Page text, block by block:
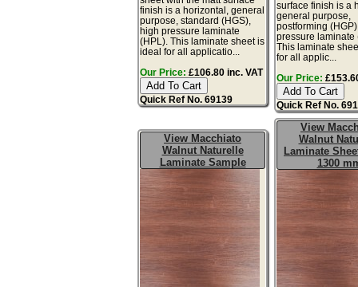
finish is a horizontal, general
purpose, standard (HGS),
high pressure laminate
(HPL). This laminate sheet is
ideal for all applicatio...
Our Price: £106.80 inc. VAT
Quick Ref No. 69139
surface finish is a
general purpose,
postforming
pressure laminate
This laminate
for all applic...
Our Price:
Quick Ref No.
View Macchiato
Walnut Naturelle
Laminate Sample
View
Walnut
Laminate
1300